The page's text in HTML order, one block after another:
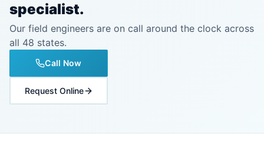
specialist.
Our field engineers are on call around the clock across
all 48 states.
Call Now
Request Online